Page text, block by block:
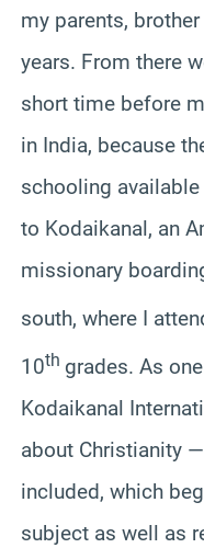
my parents,
years. From there
short time before
in India, because
schooling
to Kodaikanal, an
missionary
south, where I
10th grades. As
Kodaikanal
about Christianity
included, which
subject as well as